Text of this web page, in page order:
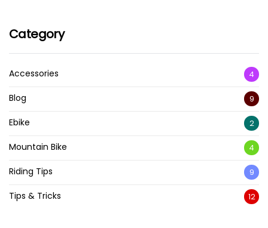
Category
Accessories 4
Blog 9
Ebike 2
Mountain Bike 4
Riding Tips 9
Tips & Tricks 12